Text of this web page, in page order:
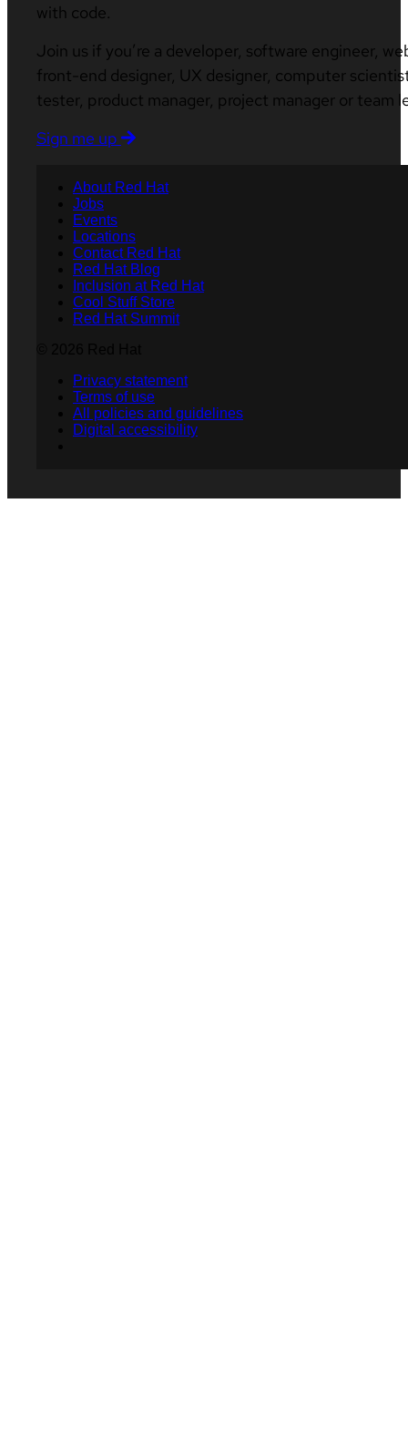
with code.
Join us if you’re a developer, software engineer,
front-end designer, UX designer, computer
tester, product manager, project manager or team
Sign me up
About Red Hat
Jobs
Events
Locations
Contact Red Hat
Red Hat Blog
Inclusion at Red Hat
Cool Stuff Store
Red Hat Summit
Privacy statement
Terms of use
All policies and guidelines
Digital accessibility